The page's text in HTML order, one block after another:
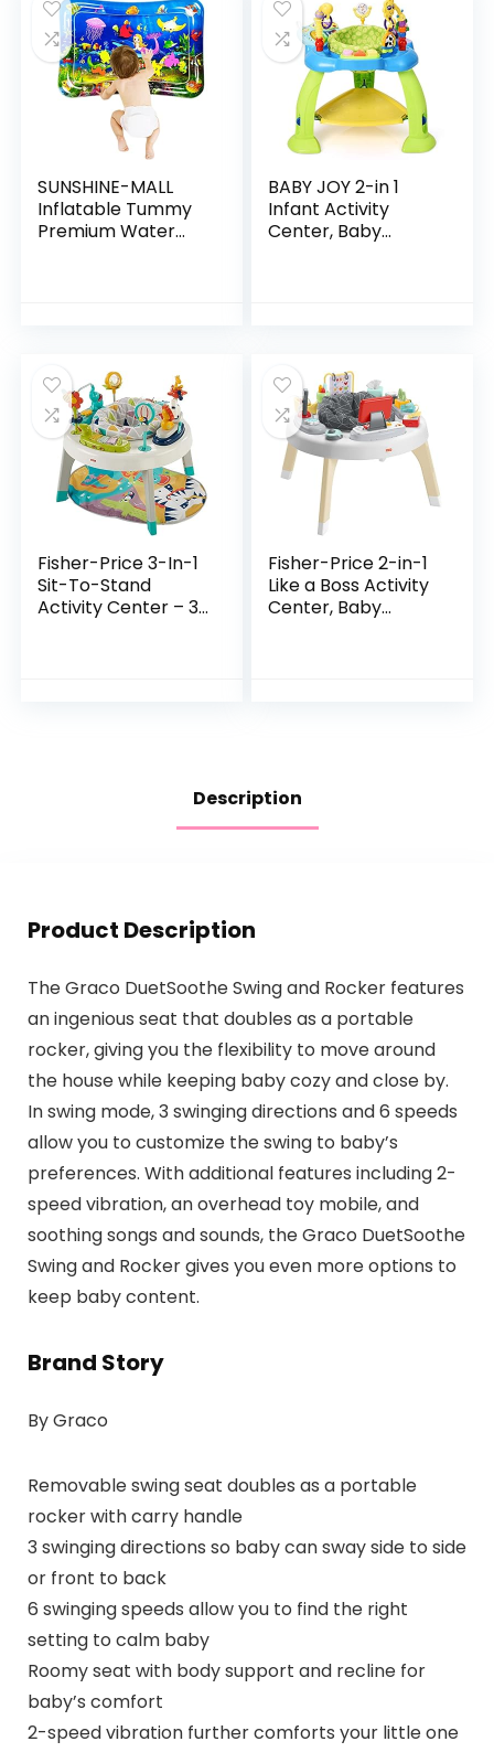
SUNSHINE-MALL
Inflatable Tummy
Premium Water
BABY JOY 2-in 1
Infant Activity
Center, Baby
Fisher-Price 3-In-1
Sit-To-Stand
Activity Center – 3-
Fisher-Price 2-in-1
Like a Boss Activity
Center, Baby
Description
Product Description
The Graco DuetSoothe Swing and Rocker features
an ingenious seat that doubles as a portable
rocker, giving you the flexibility to move around
the house while keeping baby cozy and close by.
In swing mode, 3 swinging directions and 6 speeds
allow you to customize the swing to baby’s
preferences. With additional features including 2-
speed vibration, an overhead toy mobile, and
soothing songs and sounds, the Graco DuetSoothe
Swing and Rocker gives you even more options to
keep baby content.
Brand Story
By Graco
Removable swing seat doubles as a portable
rocker with carry handle
3 swinging directions so baby can sway side to side
or front to back
6 swinging speeds allow you to find the right
setting to calm baby
Roomy seat with body support and recline for
baby’s comfort
2-speed vibration further comforts your little one